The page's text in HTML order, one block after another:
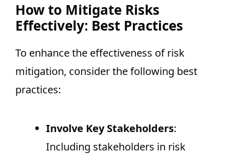
How to Mitigate Risks
Effectively: Best Practices
To enhance the effectiveness of risk
mitigation, consider the following best
practices:
Involve Key Stakeholders:
Including stakeholders in risk